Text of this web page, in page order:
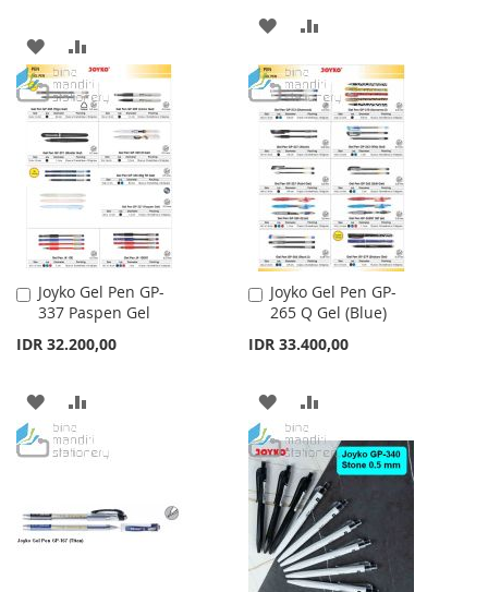
ADD
TO
WISH
LIST
TO
COMPARE
ADD
TO
WISH
LIST
TO
COMPARE
Joyko Gel Pen GP-
337 Paspen Gel
IDR 32.200,00
Add
to
ADD
TO
LIST
TO
Joyko Gel Pen GP-
265 Q Gel (Blue)
IDR 33.400,00
Add
to
ADD
TO
WISH
LIST
TO
COMPARE